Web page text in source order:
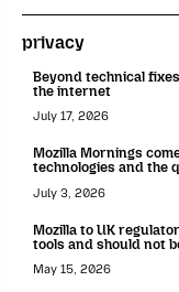
privacy
Beyond technical
the internet
July 17, 2026
Mozilla Mornings
technologies and the
July 3, 2026
Mozilla to UK
tools and should not
May 15, 2026